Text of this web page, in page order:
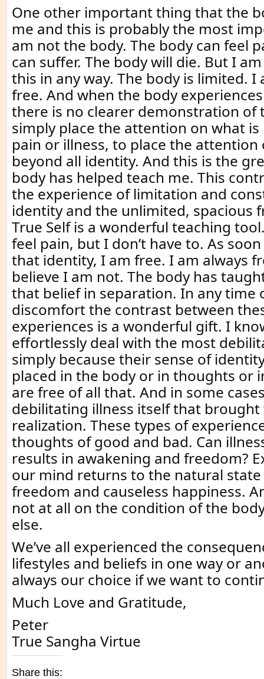
One other important thing that the
me and this is probably the most
am not the body. The body can feel
can suffer. The body will die. But I
this in any way. The body is limited. I
free. And when the body
there is no clearer demonstration of
simply place the attention on what
pain or illness, to place the attention
beyond all identity. And this is the
body has helped teach me. This
the experience of limitation and
identity and the unlimited, spacious
True Self is a wonderful teaching
feel pain, but I don’t have to. As
that identity, I am free. I am always
believe I am not. The body has
that belief in separation. In any time
discomfort the contrast between
experiences is a wonderful gift. I
effortlessly deal with the most
simply because their sense of
placed in the body or in thoughts or
are free of all that. And in some
debilitating illness itself that
realization. These types of
thoughts of good and bad. Can
results in awakening and freedom?
our mind returns to the natural
freedom and causeless happiness.
not at all on the condition of the
else.
We’ve all experienced the
lifestyles and beliefs in one way or
always our choice if we want to
Much Love and Gratitude,
Peter
True Sangha Virtue
Share this: